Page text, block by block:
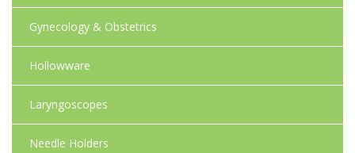
Gynecology & Obstetrics
Hollowware
Laryngoscopes
Needle Holders